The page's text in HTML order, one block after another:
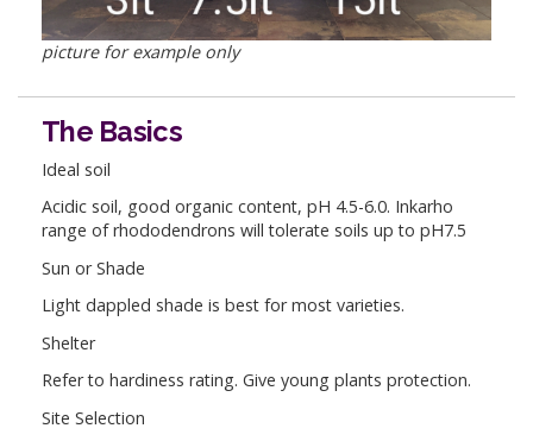
picture for example only
The Basics
Ideal soil
Acidic soil, good organic content, pH 4.5-6.0. Inkarho
range of rhododendrons will tolerate soils up to pH7.5
Sun or Shade
Light dappled shade is best for most varieties.
Shelter
Refer to hardiness rating. Give young plants protection.
Site Selection